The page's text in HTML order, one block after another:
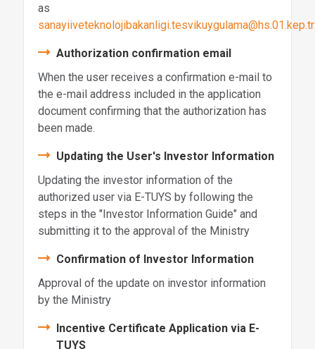
as
sanayiiveteknolojibakanligi.tesvikuygulama@hs.01.kep.tr
Authorization confirmation email
When the user receives a confirmation e-mail to
the e-mail address included in the application
document confirming that the authorization has
been made.
Updating the User's Investor Information
Updating the investor information of the
authorized user via E-TUYS by following the
steps in the "Investor Information Guide" and
submitting it to the approval of the Ministry
Confirmation of Investor Information
Approval of the update on investor information
by the Ministry
Incentive Certificate Application via E-
TUYS